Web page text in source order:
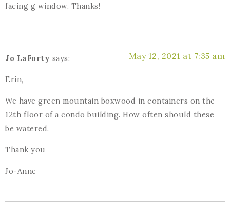
facing g window. Thanks!
Jo LaForty says: May 12, 2021 at 7:35 am
Erin,
We have green mountain boxwood in containers on the
12th floor of a condo building. How often should these
be watered.
Thank you
Jo-Anne